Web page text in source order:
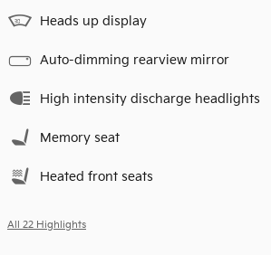
Heads up display
Auto-dimming rearview mirror
High intensity discharge headlights
Memory seat
Heated front seats
All 22 Highlights